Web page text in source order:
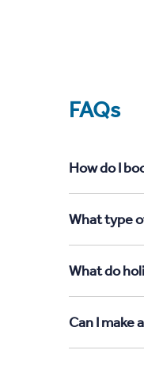
FAQs
How do I
What type
What do
Can I